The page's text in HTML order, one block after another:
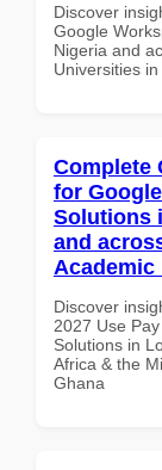
Discover
Google
Nigeria and
Universities
Complete
for
Solutions
and
Discover
2027 Use
Solutions in
Africa & the
Ghana